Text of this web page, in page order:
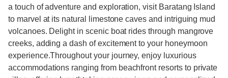
a touch of adventure and exploration, visit Baratang Island
to marvel at its natural limestone caves and intriguing mud
volcanoes. Delight in scenic boat rides through mangrove
creeks, adding a dash of excitement to your honeymoon
experience.Throughout your journey, enjoy luxurious
accommodations ranging from beachfront resorts to private